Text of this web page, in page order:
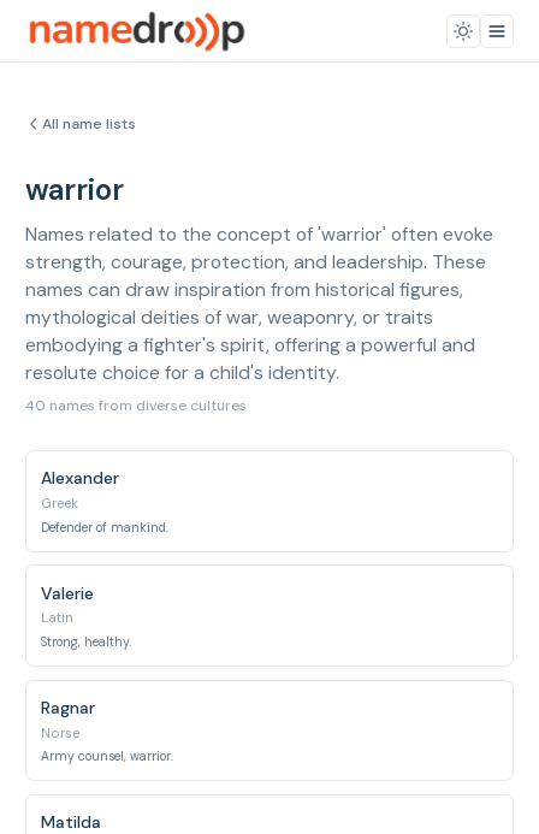
All name lists
warrior
Names related to the concept of 'warrior' often evoke
strength, courage, protection, and leadership. These
names can draw inspiration from historical figures,
mythological deities of war, weaponry, or traits
embodying a fighter's spirit, offering a powerful and
resolute choice for a child's identity.
40 names from diverse cultures
Alexander
Greek
Defender of mankind.
Valerie
Latin
Strong, healthy.
Ragnar
Norse
Army counsel, warrior.
Matilda